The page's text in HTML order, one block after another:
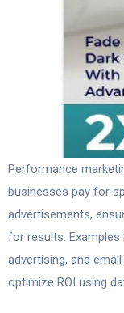
Performance
businesses pay for
advertisements,
for results.
advertising, and
optimize ROI using